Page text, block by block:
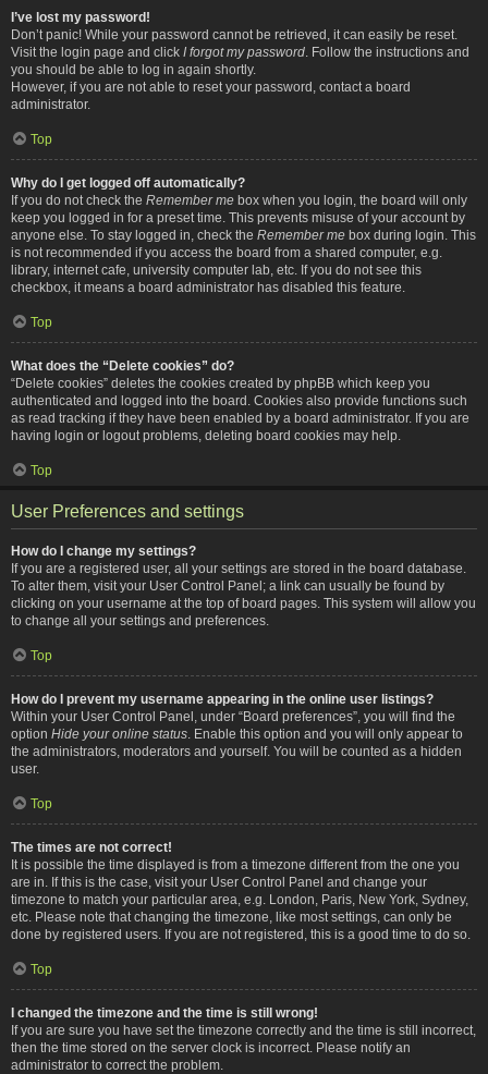
I’ve lost my password!
Don’t panic! While your password cannot be retrieved, it can easily be reset.
Visit the login page and click I forgot my password . Follow the instructions and
you should be able to log in again shortly.
However, if you are not able to reset your password, contact a board
administrator.
Top
Why do I get logged off automatically?
If you do not check the Remember me box when you login, the board will only
keep you logged in for a preset time. This prevents misuse of your account by
anyone else. To stay logged in, check the Remember me box during login. This
is not recommended if you access the board from a shared computer, e.g.
library, internet cafe, university computer lab, etc. If you do not see this
checkbox, it means a board administrator has disabled this feature.
Top
What does the “Delete cookies” do?
“Delete cookies” deletes the cookies created by phpBB which keep you
authenticated and logged into the board. Cookies also provide functions such
as read tracking if they have been enabled by a board administrator. If you are
having login or logout problems, deleting board cookies may help.
Top
User Preferences and settings
How do I change my settings?
If you are a registered user, all your settings are stored in the board database.
To alter them, visit your User Control Panel; a link can usually be found by
clicking on your username at the top of board pages. This system will allow you
to change all your settings and preferences.
Top
How do I prevent my username appearing in the online user listings?
Within your User Control Panel, under “Board preferences”, you will find the
option Hide your online status . Enable this option and you will only appear to
the administrators, moderators and yourself. You will be counted as a hidden
user.
Top
The times are not correct!
It is possible the time displayed is from a timezone different from the one you
are in. If this is the case, visit your User Control Panel and change your
timezone to match your particular area, e.g. London, Paris, New York, Sydney,
etc. Please note that changing the timezone, like most settings, can only be
done by registered users. If you are not registered, this is a good time to do so.
Top
I changed the timezone and the time is still wrong!
If you are sure you have set the timezone correctly and the time is still incorrect,
then the time stored on the server clock is incorrect. Please notify an
administrator to correct the problem.